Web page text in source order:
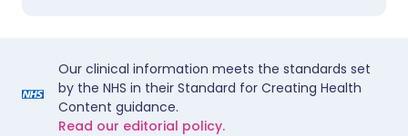
Our clinical information meets the standards set
by the NHS in their Standard for Creating Health
Content guidance.
Read our editorial policy.